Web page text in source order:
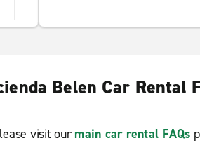
Belen Car Rental
visit our main car rental FAQs